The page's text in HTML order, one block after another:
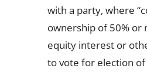
with a party, where
ownership of 50% or
equity interest or
to vote for election